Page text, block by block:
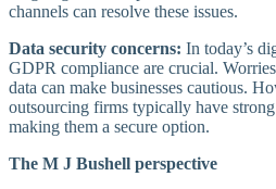
channels can resolve these issues.
Data security concerns: In today’s
GDPR compliance are crucial.
data can make businesses cautious.
outsourcing firms typically have
making them a secure option.
The M J Bushell perspective